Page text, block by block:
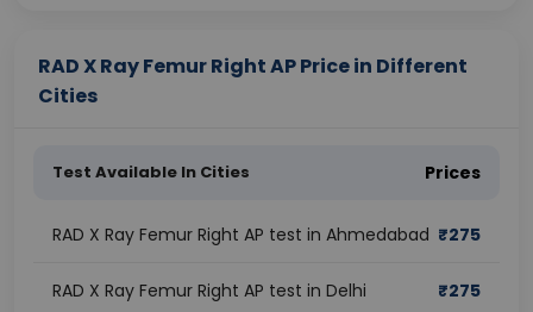
RAD X Ray Femur Right AP Price in Different
Cities
Test Available In Cities Prices
RAD X Ray Femur Right AP test in Ahmedabad ₹275
RAD X Ray Femur Right AP test in Delhi ₹275